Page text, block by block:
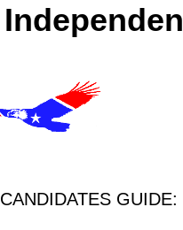
CANDIDATES GUIDE: